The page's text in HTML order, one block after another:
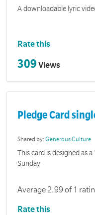
A downloadable lyric
Rate this
309 Views
Pledge Card
Shared by:Generous Culture
This card is designed as
Sunday
Average 2.99 of 1
Rate this